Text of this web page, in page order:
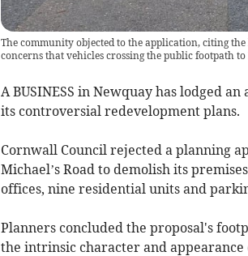
The community objected to the application, citing
concerns that vehicles crossing the public footpath
A BUSINESS in Newquay has lodged
its controversial redevelopment plans.
Cornwall Council rejected a planning
Michael’s Road to demolish its
offices, nine residential units and
Planners concluded the proposal's
the intrinsic character and appearance